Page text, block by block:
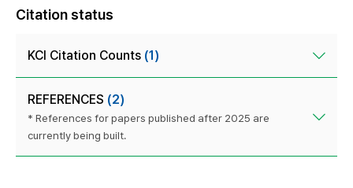
Citation status
KCI Citation Counts (1)
REFERENCES (2)
* References for papers published after 2025 are
currently being built.